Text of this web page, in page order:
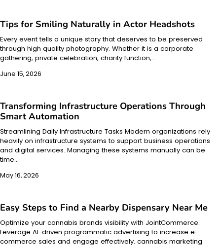
Tips for Smiling Naturally in Actor Headshots
Every event tells a unique story that deserves to be preserved
through high quality photography. Whether it is a corporate
gathering, private celebration, charity function,…
June 15, 2026
Transforming Infrastructure Operations Through
Smart Automation
Streamlining Daily Infrastructure Tasks Modern organizations rely
heavily on infrastructure systems to support business operations
and digital services. Managing these systems manually can be
time…
May 16, 2026
Easy Steps to Find a Nearby Dispensary Near Me
Optimize your cannabis brands visibility with JointCommerce.
Leverage AI-driven programmatic advertising to increase e-
commerce sales and engage effectively. cannabis marketing